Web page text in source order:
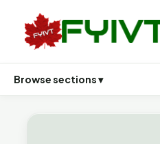
Browse sections ▾